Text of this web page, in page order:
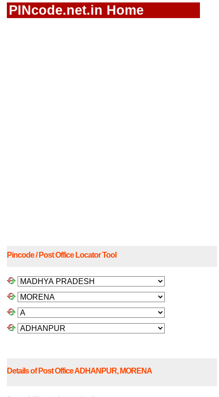
PINcode.net.in Home
Pincode / Post Office Locator Tool
Details of Post Office ADHANPUR, MORENA